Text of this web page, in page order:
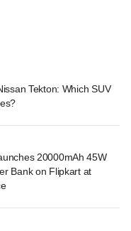
Tekton: Which SUV
20000mAh 45W
Bank on Flipkart at